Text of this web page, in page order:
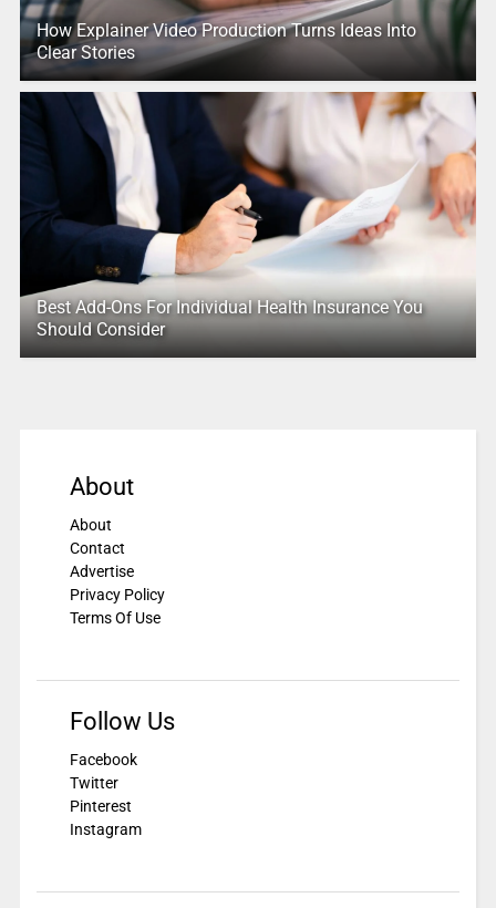
How Explainer Video Production Turns Ideas Into
Clear Stories
Best Add-Ons For Individual Health Insurance You
Should Consider
About
About
Contact
Advertise
Privacy Policy
Terms Of Use
Follow Us
Facebook
Twitter
Pinterest
Instagram